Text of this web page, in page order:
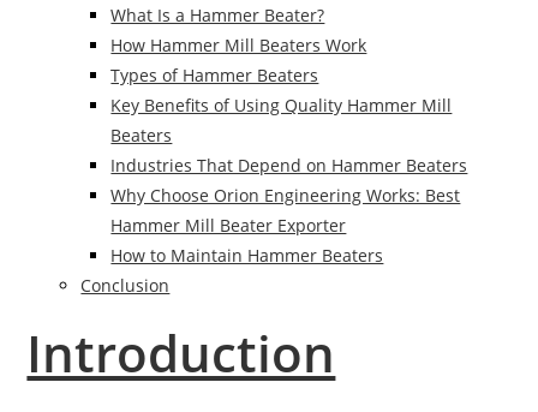
What Is a Hammer Beater?
How Hammer Mill Beaters Work
Types of Hammer Beaters
Key Benefits of Using Quality Hammer Mill
Beaters
Industries That Depend on Hammer Beaters
Why Choose Orion Engineering Works: Best
Hammer Mill Beater Exporter
How to Maintain Hammer Beaters
Conclusion
Introduction